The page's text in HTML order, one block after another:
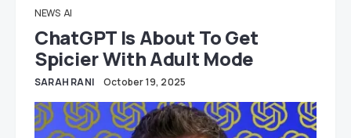
NEWS AI
ChatGPT Is About To Get
Spicier With Adult Mode
SARAH RANI October 19, 2025